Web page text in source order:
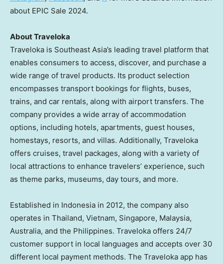
about EPIC Sale 2024.
About Traveloka
Traveloka is Southeast Asia’s leading travel platform that
enables consumers to access, discover, and purchase a
wide range of travel products. Its product selection
encompasses transport bookings for flights, buses,
trains, and car rentals, along with airport transfers. The
company provides a wide array of accommodation
options, including hotels, apartments, guest houses,
homestays, resorts, and villas. Additionally, Traveloka
offers cruises, travel packages, along with a variety of
local attractions to enhance travelers’ experience, such
as theme parks, museums, day tours, and more.
Established in Indonesia in 2012, the company also
operates in Thailand, Vietnam, Singapore, Malaysia,
Australia, and the Philippines. Traveloka offers 24/7
customer support in local languages and accepts over 30
different local payment methods. The Traveloka app has